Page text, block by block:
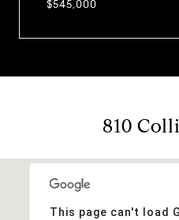
$545,000
810
This page can't load